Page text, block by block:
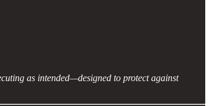
as intended—designed to protect against